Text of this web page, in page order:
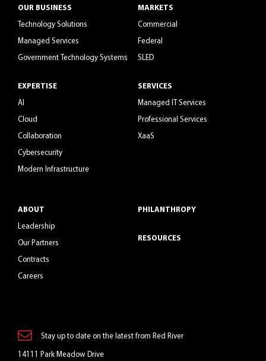
OUR BUSINESS
Technology Solutions
Managed Services
Government Technology Systems
EXPERTISE
AI
Cloud
Collaboration
Cybersecurity
Modern Infrastructure
MARKETS
Commercial
Federal
SLED
SERVICES
Managed IT Services
Professional Services
XaaS
ABOUT
Leadership
Our Partners
Contracts
Careers
PHILANTHROPY
RESOURCES
Stay up to date on the latest from Red River
14111 Park Meadow Drive